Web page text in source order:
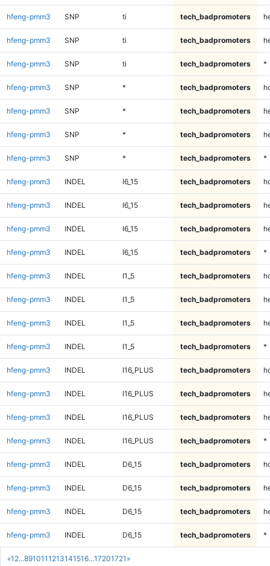
«1 2...8910111213141516...17201721 »
hfeng-pmm3 SNP ti tech_badpromoters
hfeng-pmm3 SNP ti tech_badpromoters
hfeng-pmm3 SNP ti tech_badpromoters *
hfeng-pmm3 SNP * tech_badpromoters
hfeng-pmm3 SNP * tech_badpromoters
hfeng-pmm3 SNP * tech_badpromoters
hfeng-pmm3 SNP * tech_badpromoters *
hfeng-pmm3 INDEL I6_15 tech_badpromoters
hfeng-pmm3 INDEL I6_15 tech_badpromoters
hfeng-pmm3 INDEL I6_15 tech_badpromoters
hfeng-pmm3 INDEL I6_15 tech_badpromoters *
hfeng-pmm3 INDEL I1_5 tech_badpromoters
hfeng-pmm3 INDEL I1_5 tech_badpromoters
hfeng-pmm3 INDEL I1_5 tech_badpromoters
hfeng-pmm3 INDEL I1_5 tech_badpromoters *
hfeng-pmm3 INDEL I16_PLUS tech_badpromoters
hfeng-pmm3 INDEL I16_PLUS tech_badpromoters
hfeng-pmm3 INDEL I16_PLUS tech_badpromoters
hfeng-pmm3 INDEL I16_PLUS tech_badpromoters *
hfeng-pmm3 INDEL D6_15 tech_badpromoters
hfeng-pmm3 INDEL D6_15 tech_badpromoters
hfeng-pmm3 INDEL D6_15 tech_badpromoters
hfeng-pmm3 INDEL D6_15 tech_badpromoters *